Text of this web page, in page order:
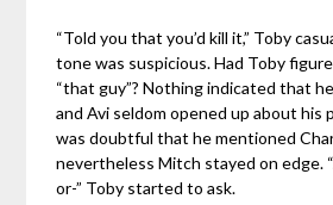
“Told you that you’d kill it,” Toby
tone was suspicious. Had Toby
“that guy”? Nothing indicated that
and Avi seldom opened up about his
was doubtful that he mentioned
nevertheless Mitch stayed on edge.
or-” Toby started to ask.